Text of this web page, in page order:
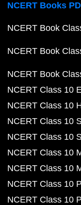
NCERT Books
NCERT Book
NCERT Book
NCERT Book
NCERT Class 10
NCERT Class 10
NCERT Class 10
NCERT Class 10
NCERT Class 10
NCERT Class 10
NCERT Class 10
NCERT Class 10